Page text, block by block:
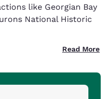
like Georgian Bay
National Historic
Read More